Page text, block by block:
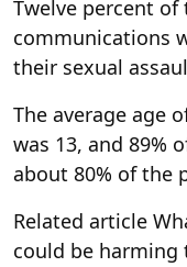
Twelve percent
communications
their sexual
The average age
was 13, and 89%
about 80% of the
Related article
could be harming